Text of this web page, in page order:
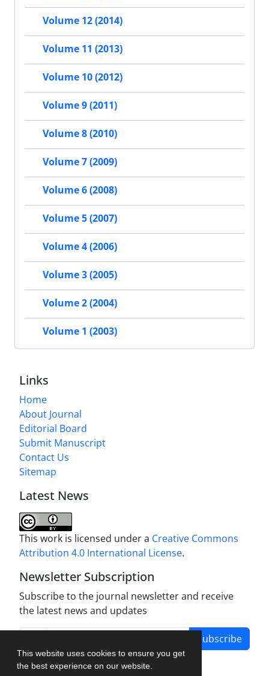
This website uses cookies to ensure you get
the best experience on our website.
Volume 12 (2014)
Volume 11 (2013)
Volume 10 (2012)
Volume 9 (2011)
Volume 8 (2010)
Volume 7 (2009)
Volume 6 (2008)
Volume 5 (2007)
Volume 4 (2006)
Volume 3 (2005)
Volume 2 (2004)
Volume 1 (2003)
Links
Home
About Journal
Editorial Board
Submit Manuscript
Contact Us
Sitemap
Latest News
This work is licensed under a Creative Commons
Attribution 4.0 International License.
Newsletter Subscription
Subscribe to the journal newsletter and receive
the latest news and updates
Subscribe